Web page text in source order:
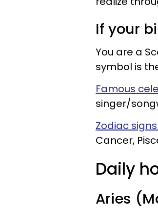
If your
You are a
symbol is
Famous
singer/
Zodiac
Cancer,
Daily
Aries